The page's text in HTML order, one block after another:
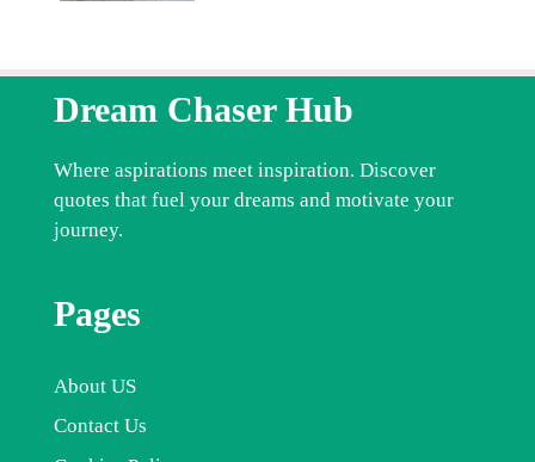
Dream Chaser Hub
Where aspirations meet inspiration. Discover
quotes that fuel your dreams and motivate your
journey.
Pages
About US
Contact Us